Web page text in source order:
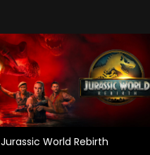
Jurassic World Rebirth